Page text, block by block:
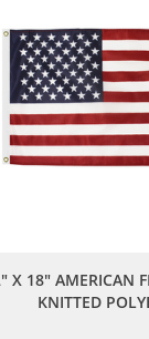
X 18" AMERICAN
KNITTED